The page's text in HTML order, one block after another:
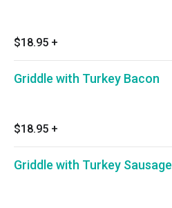
$18.95 +
Griddle with Turkey Bacon
$18.95 +
Griddle with Turkey Sausage